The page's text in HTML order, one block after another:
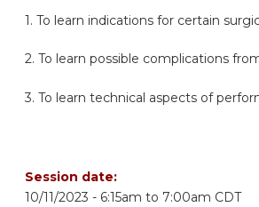
1. To learn indications for certain
2. To learn possible complications
3. To learn technical aspects of
Session date:
10/11/2023 - 6:15am to 7:00am CDT